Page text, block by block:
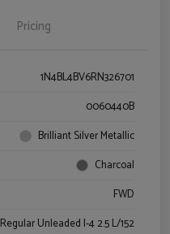
Pricing
1N4BL4BV6RN326701
0060440B
Brilliant Silver Metallic
Charcoal
FWD
Regular Unleaded I-4 2.5 L/152